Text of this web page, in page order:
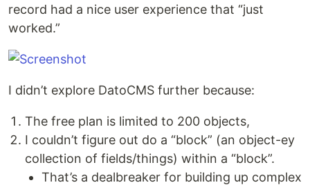
record had a nice user experience that “just
worked.”
I didn’t explore DatoCMS further because:
The free plan is limited to 200 objects,
I couldn’t figure out do a “block” (an object-ey
collection of fields/things) within a “block”.
That’s a dealbreaker for building up complex